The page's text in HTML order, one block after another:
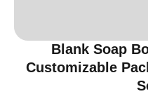
Blank Soap
Customizable